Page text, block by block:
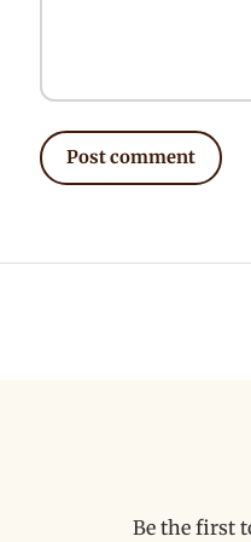
Post comment
Be the first